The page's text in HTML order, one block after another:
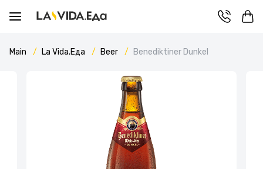
Main La Vida.Еда Beer Benediktiner Dunkel